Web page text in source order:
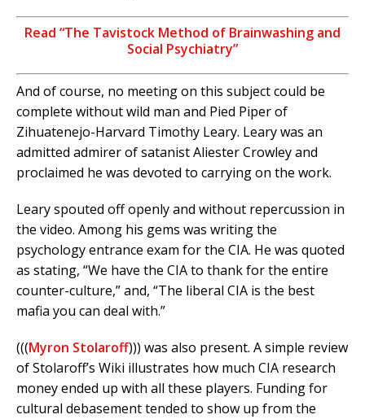
Read “The Tavistock Method of Brainwashing and
Social Psychiatry”
And of course, no meeting on this subject could be
complete without wild man and Pied Piper of
Zihuatenejo-Harvard Timothy Leary. Leary was an
admitted admirer of satanist Aliester Crowley and
proclaimed he was devoted to carrying on the work.
Leary spouted off openly and without repercussion in
the video. Among his gems was writing the
psychology entrance exam for the CIA. He was quoted
as stating, “We have the CIA to thank for the entire
counter-culture,” and, “The liberal CIA is the best
mafia you can deal with.”
(((Myron Stolaroff))) was also present. A simple review
of Stolaroff’s Wiki illustrates how much CIA research
money ended up with all these players. Funding for
cultural debasement tended to show up from the